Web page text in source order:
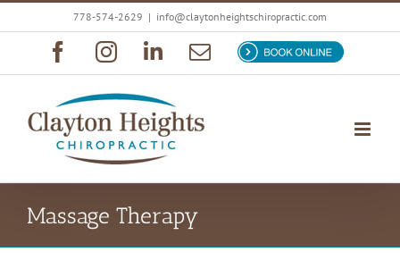
to
778-574-2629 | info@claytonheightschiropractic.com
FacebookInstagramLinkedIn
EmailBook
Now
Massage Therapy